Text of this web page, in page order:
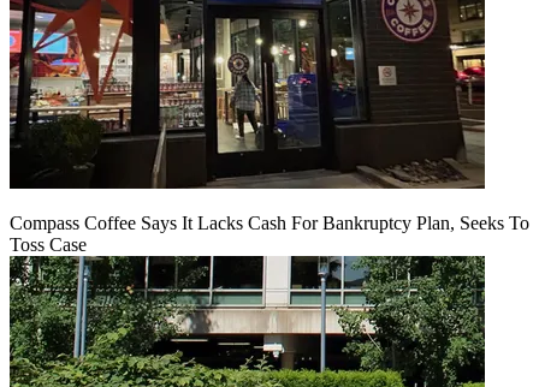
Compass Coffee Says It Lacks Cash For Bankruptcy Plan, Seeks To
Toss Case